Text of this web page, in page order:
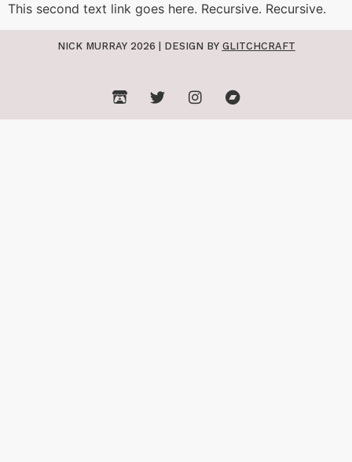
This second text link goes here. Recursive. Recursive.
NICK MURRAY 2026 | DESIGN BY GLITCHCRAFT